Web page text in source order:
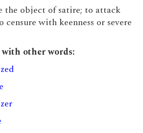
the object of satire; to attack
with keenness or severe
with other words: